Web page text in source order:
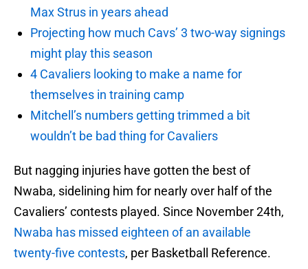
Max Strus in years ahead
Projecting how much Cavs’ 3 two-way signings
might play this season
4 Cavaliers looking to make a name for
themselves in training camp
Mitchell’s numbers getting trimmed a bit
wouldn’t be bad thing for Cavaliers
But nagging injuries have gotten the best of
Nwaba, sidelining him for nearly over half of the
Cavaliers’ contests played. Since November 24th,
Nwaba has missed eighteen of an available
twenty-five contests, per Basketball Reference.